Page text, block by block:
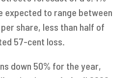
expected to range between
share, less than half of
57-cent loss.
down 50% for the year,